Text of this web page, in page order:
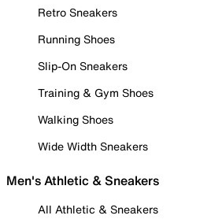
Retro Sneakers
Running Shoes
Slip-On Sneakers
Training & Gym Shoes
Walking Shoes
Wide Width Sneakers
Men's Athletic & Sneakers
All Athletic & Sneakers